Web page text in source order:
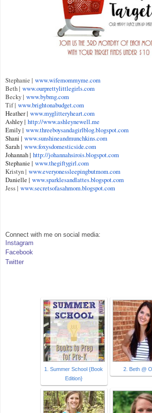
Stephanie | www.wifemommyme.com
Beth | www.ourprettylittlegirls.com
Becky | www.bybmg.com
Tif | www.brightonabudget.com
Heather | www.myglitteryheart.com
Ashley | http://www.ashleynewell.me
Emily | www.threeboysandagirlblog.blogspot.com
Shani | www.sunshineandmunchkins.com
Sarah | www.foxysdomesticside.com
Johannah | http://johannahsirois.blogspot.com
Stephanie | www.thegiftygirl.com
Kristyn | www.everyonessleepingbutmom.com
Danielle | www.sparklesandlattes.blogspot.com
Jess | www.secretsofasahmom.blogspot.com
Connect with me on social media:
Instagram
Facebook
Twitter
1. Summer School {Book
Edition}
2. Beth @